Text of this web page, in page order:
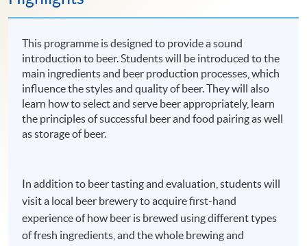
This programme is designed to provide a sound
introduction to beer. Students will be introduced to the
main ingredients and beer production processes, which
influence the styles and quality of beer. They will also
learn how to select and serve beer appropriately, learn
the principles of successful beer and food pairing as well
as storage of beer.
In addition to beer tasting and evaluation, students will
visit a local beer brewery to acquire first-hand
experience of how beer is brewed using different types
of fresh ingredients, and the whole brewing and